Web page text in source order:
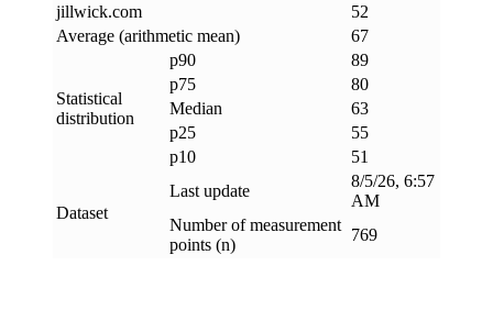
jillwick.com
52
Average (arithmetic mean)
67
Statistical
distribution
p90
89
p75
80
Median
63
p25
55
p10
51
Dataset
Last update
8/5/26, 6:57
AM
Number of measurement
points (n)
769